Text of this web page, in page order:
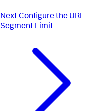
Next Configure the URL
Segment Limit